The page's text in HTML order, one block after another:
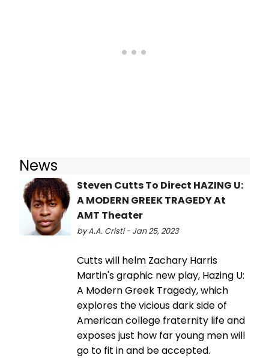
News
Steven Cutts To Direct HAZING U:
A MODERN GREEK TRAGEDY At
AMT Theater
by A.A. Cristi - Jan 25, 2023
Cutts will helm Zachary Harris
Martin's graphic new play, Hazing U:
A Modern Greek Tragedy, which
explores the vicious dark side of
American college fraternity life and
exposes just how far young men will
go to fit in and be accepted.